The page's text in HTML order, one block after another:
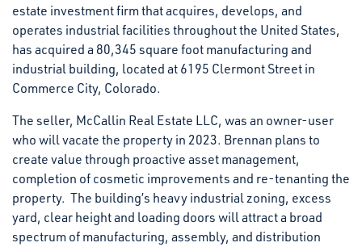
estate investment firm that acquires, develops, and
operates industrial facilities throughout the United States,
has acquired a 80,345 square foot manufacturing and
industrial building, located at 6195 Clermont Street in
Commerce City, Colorado.
The seller, McCallin Real Estate LLC, was an owner-user
who will vacate the property in 2023. Brennan plans to
create value through proactive asset management,
completion of cosmetic improvements and re-tenanting the
property. The building’s heavy industrial zoning, excess
yard, clear height and loading doors will attract a broad
spectrum of manufacturing, assembly, and distribution